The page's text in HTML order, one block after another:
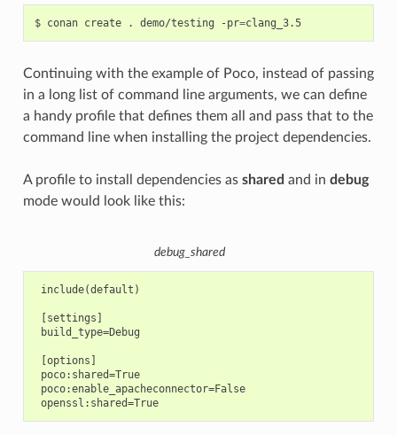
$ conan create . demo/testing -pr= clang_3.5
Continuing with the example of Poco, instead of passing
in a long list of command line arguments, we can define
a handy profile that defines them all and pass that to the
command line when installing the project dependencies.
A profile to install dependencies as shared and in debug
mode would look like this:
debug_shared
include(default)
[settings]
build_type=Debug
[options]
poco:shared=True
poco:enable_apacheconnector=False
openssl:shared=True